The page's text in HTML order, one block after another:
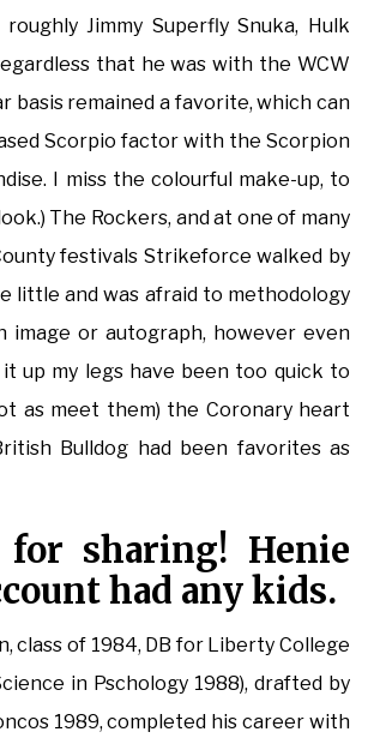
roughly Jimmy Superfly Snuka, Hulk
that he was with the WCW
basis remained a favorite, which can
Scorpio factor with the Scorpion
I miss the colourful make-up, to
The Rockers, and at one of many
festivals Strikeforce walked by
little and was afraid to methodology
image or autograph, however even
up my legs have been too quick to
as meet them) the Coronary heart
Bulldog had been favorites as
for sharing! Henie
had any kids.
class of 1984, DB for Liberty College
in Pschology 1988), drafted by
1989, completed his career with